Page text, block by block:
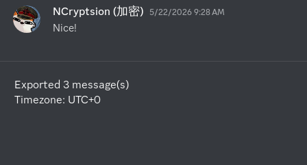
NCryptsion (加密) 5/22/2026 9:28 AM
Nice!
Exported 3 message(s)
Timezone: UTC+0